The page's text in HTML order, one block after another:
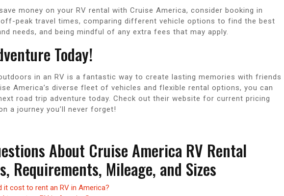
money on your RV rental with Cruise America, consider booking in
peak travel times, comparing different vehicle options to find the best
needs, and being mindful of any extra fees that may apply.
Today!
in an RV is a fantastic way to create lasting memories with friends
America’s diverse fleet of vehicles and flexible rental options, you can
road trip adventure today. Check out their website for current pricing
a journey you’ll never forget!
About Cruise America RV Rental
Requirements, Mileage, and Sizes
it cost to rent an RV in America?